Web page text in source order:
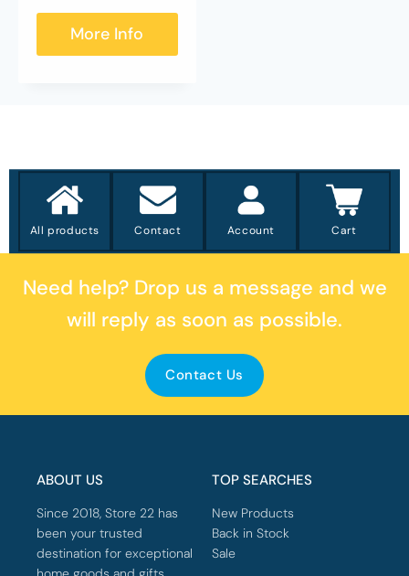
price
price
More Info
All products Contact Account Cart
Need help?Drop us a message and we
will reply as soon as possible.
Contact Us
ABOUT US
Since 2018, Store 22 has
been your trusted
destination for exceptional
TOP SEARCHES
New Products
Back in Stock
Sale